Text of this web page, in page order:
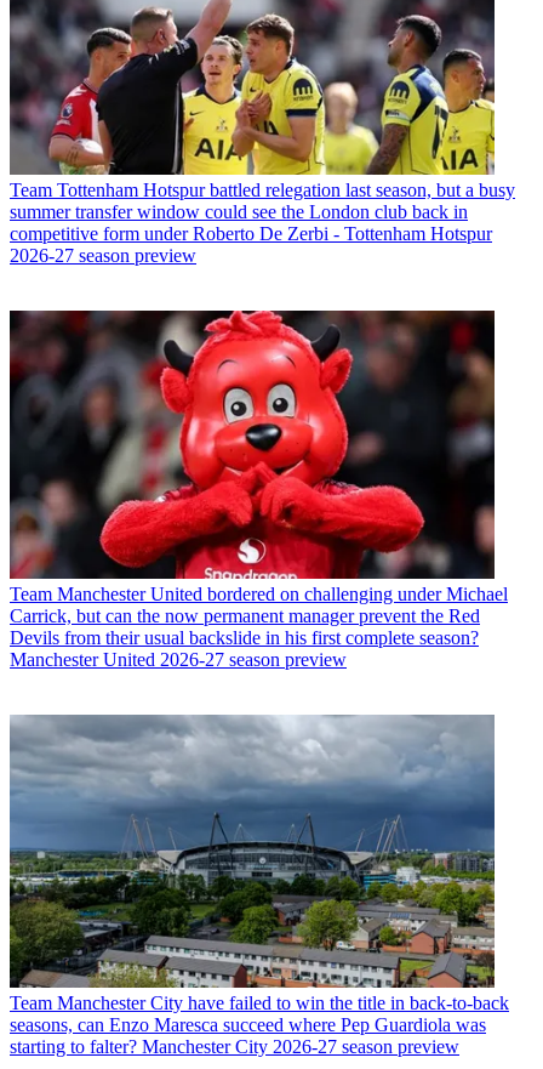
Team Tottenham Hotspur battled relegation last season, but a busy
summer transfer window could see the London club back in
competitive form under Roberto De Zerbi - Tottenham Hotspur
2026-27 season preview
Team Manchester United bordered on challenging under Michael
Carrick, but can the now permanent manager prevent the Red
Devils from their usual backslide in his first complete season?
Manchester United 2026-27 season preview
Team Manchester City have failed to win the title in back-to-back
seasons, can Enzo Maresca succeed where Pep Guardiola was
starting to falter? Manchester City 2026-27 season preview